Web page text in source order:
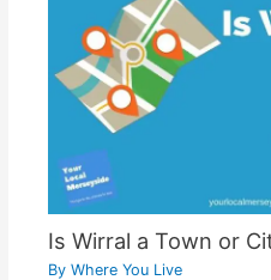
Is Wirral a Town or
ByWhere You Live